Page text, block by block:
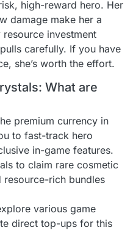
high-reward hero. Her
damage make her a
investment
carefully. If you have
she’s worth the effort.
What are
premium currency in
to fast-track hero
in-game features.
to claim rare cosmetic
resource-rich bundles
various game
direct top-ups for this